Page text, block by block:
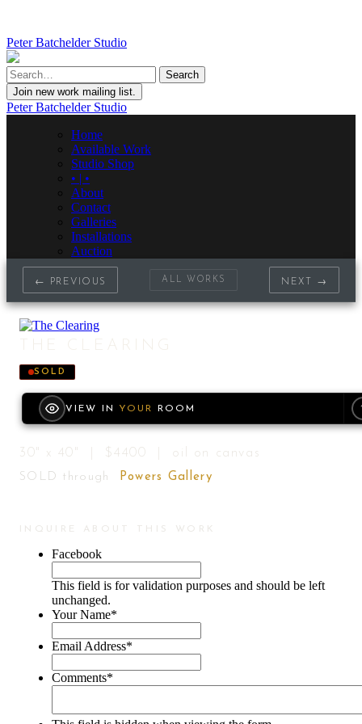
Peter Batchelder Studio
Join new work mailing list.
Peter Batchelder Studio
Home
Available Work
Studio Shop
• | •
About
Contact
Galleries
Installations
Auction
← PREVIOUS ALL WORKS NEXT →
THE CLEARING
SOLD
VIEW IN YOUR ROOM
30" x 40" | $4400 | oil on canvas
SOLD through Powers Gallery
INQUIRE ABOUT THIS WORK
Facebook
This field is for validation purposes and should be left
unchanged.
Your Name*
Email Address*
Comments*